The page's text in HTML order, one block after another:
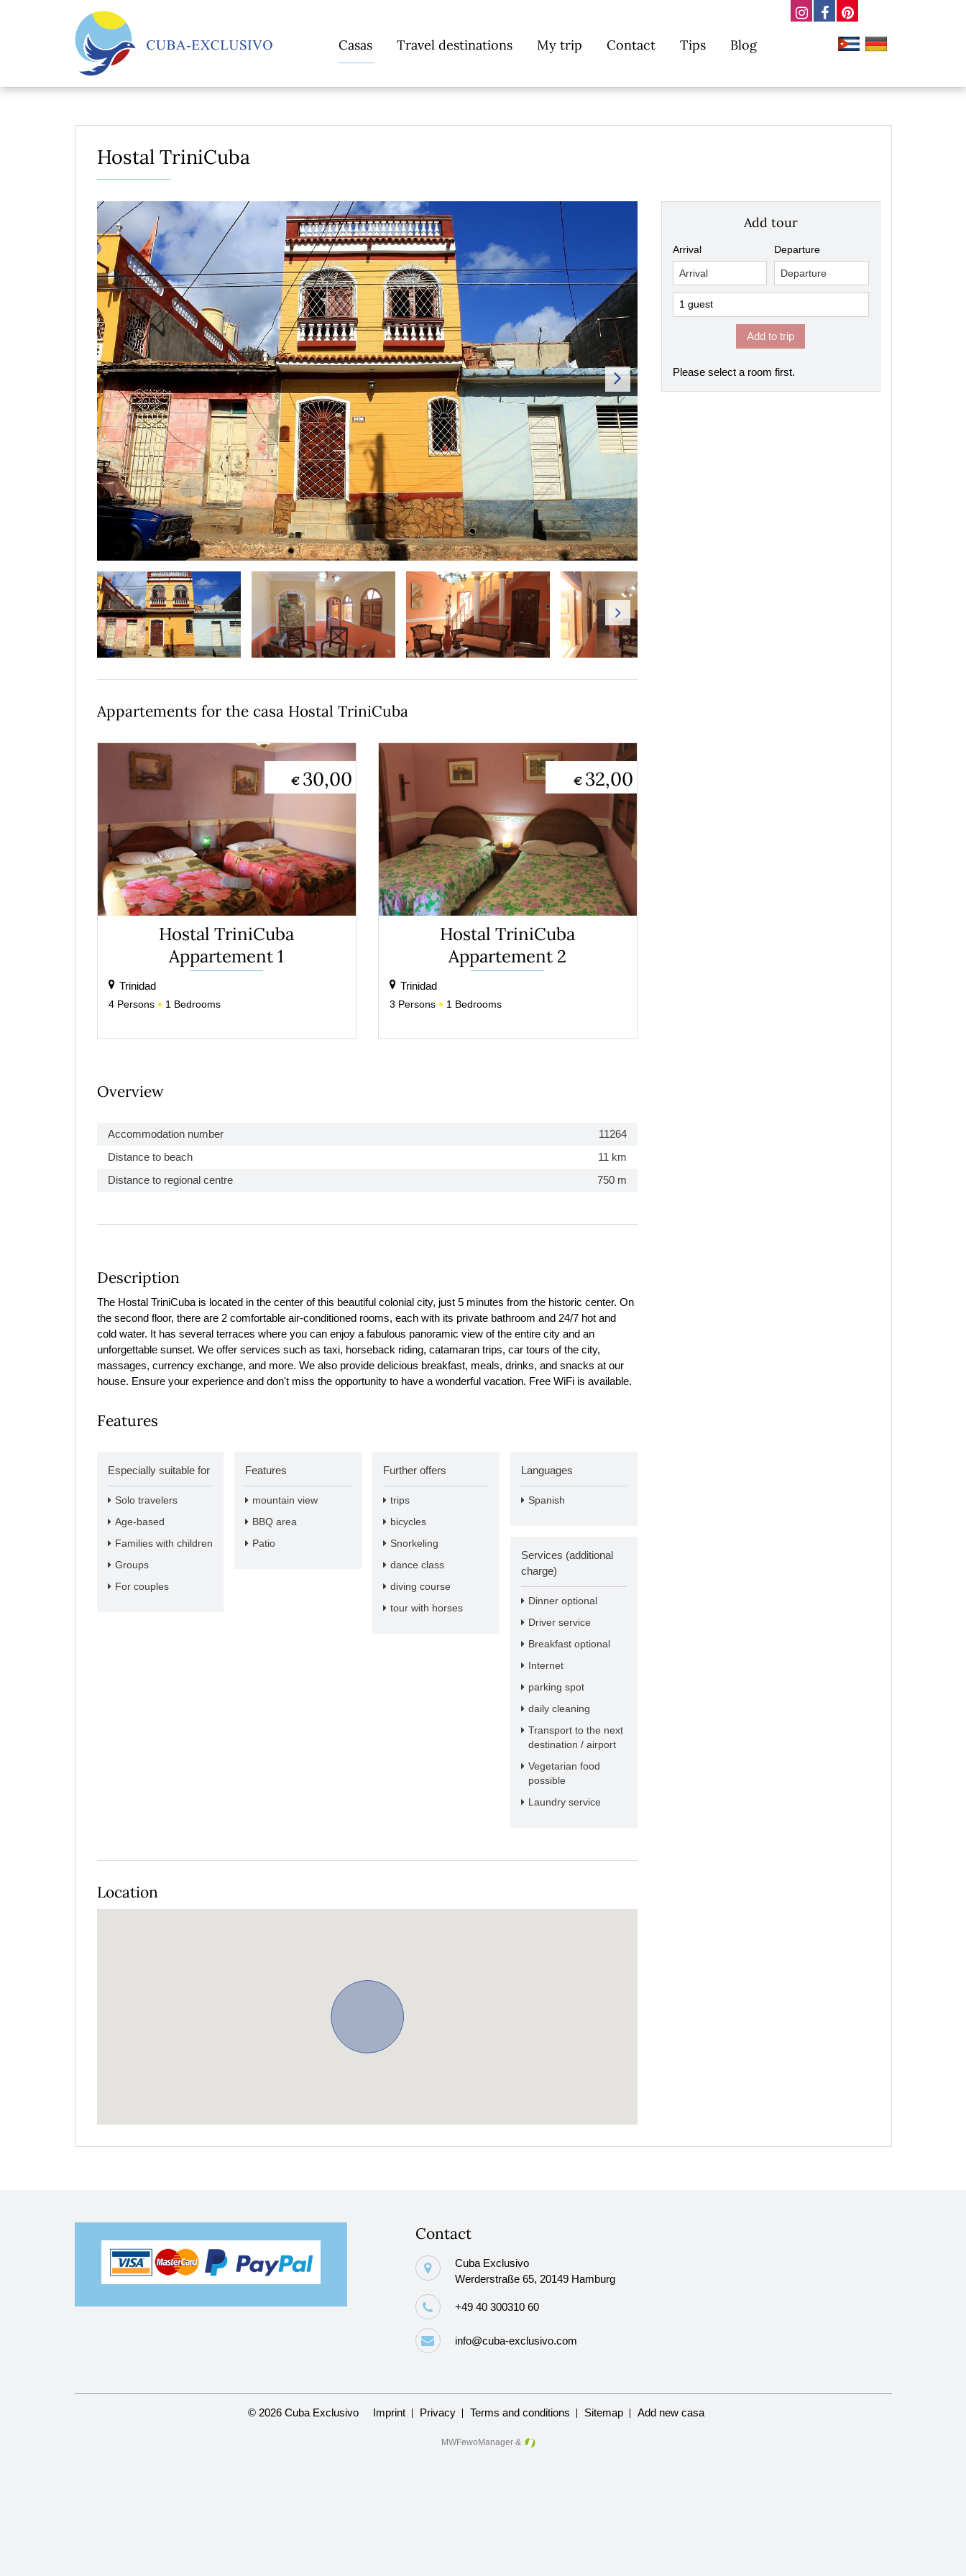
SkipCasas Travel destinations My trip Contact Tips Blog
Hostal TriniCuba
Appartements for the casa Hostal TriniCuba
30,00
€
Hostal TriniCuba
Appartement 1
Trinidad
4 Persons 1 Bedrooms
32,00
€
Hostal TriniCuba
Appartement 2
Trinidad
3 Persons 1 Bedrooms
Overview
Accommodation number
11264
Distance to beach
11 km
Distance to regional centre
750 m
Description
The Hostal TriniCuba is located in the center of this beautiful colonial city, just 5 minutes from the historic center. On
the second floor, there are 2 comfortable air-conditioned rooms, each with its private bathroom and 24/7 hot and
cold water. It has several terraces where you can enjoy a fabulous panoramic view of the entire city and an
unforgettable sunset. We offer services such as taxi, horseback riding, catamaran trips, car tours of the city,
massages, currency exchange, and more. We also provide delicious breakfast, meals, drinks, and snacks at our
house. Ensure your experience and don't miss the opportunity to have a wonderful vacation. Free WiFi is available.
Features
Especially suitable for
Solo travelers
Age-based
Families with children
Groups
For couples
Features
mountain view
BBQ area
Patio
Further offers
trips
bicycles
Snorkeling
dance class
diving course
tour with horses
Languages
Spanish
Services (additional
charge)
Dinner optional
Driver service
Breakfast optional
Internet
parking spot
daily cleaning
Transport to the next
destination / airport
Vegetarian food
possible
Laundry service
Location
Add tour
Arrival Departure
1 guest
Add to trip
Please select a room first.
Contact
Cuba Exclusivo
Werderstraße 65, 20149 Hamburg
+49 40 300310 60
info@cuba-exclusivo.com
© 2026 Cuba Exclusivo
Skip
Imprint Privacy Terms and conditions Sitemap Add new casa
MWFewoManager &